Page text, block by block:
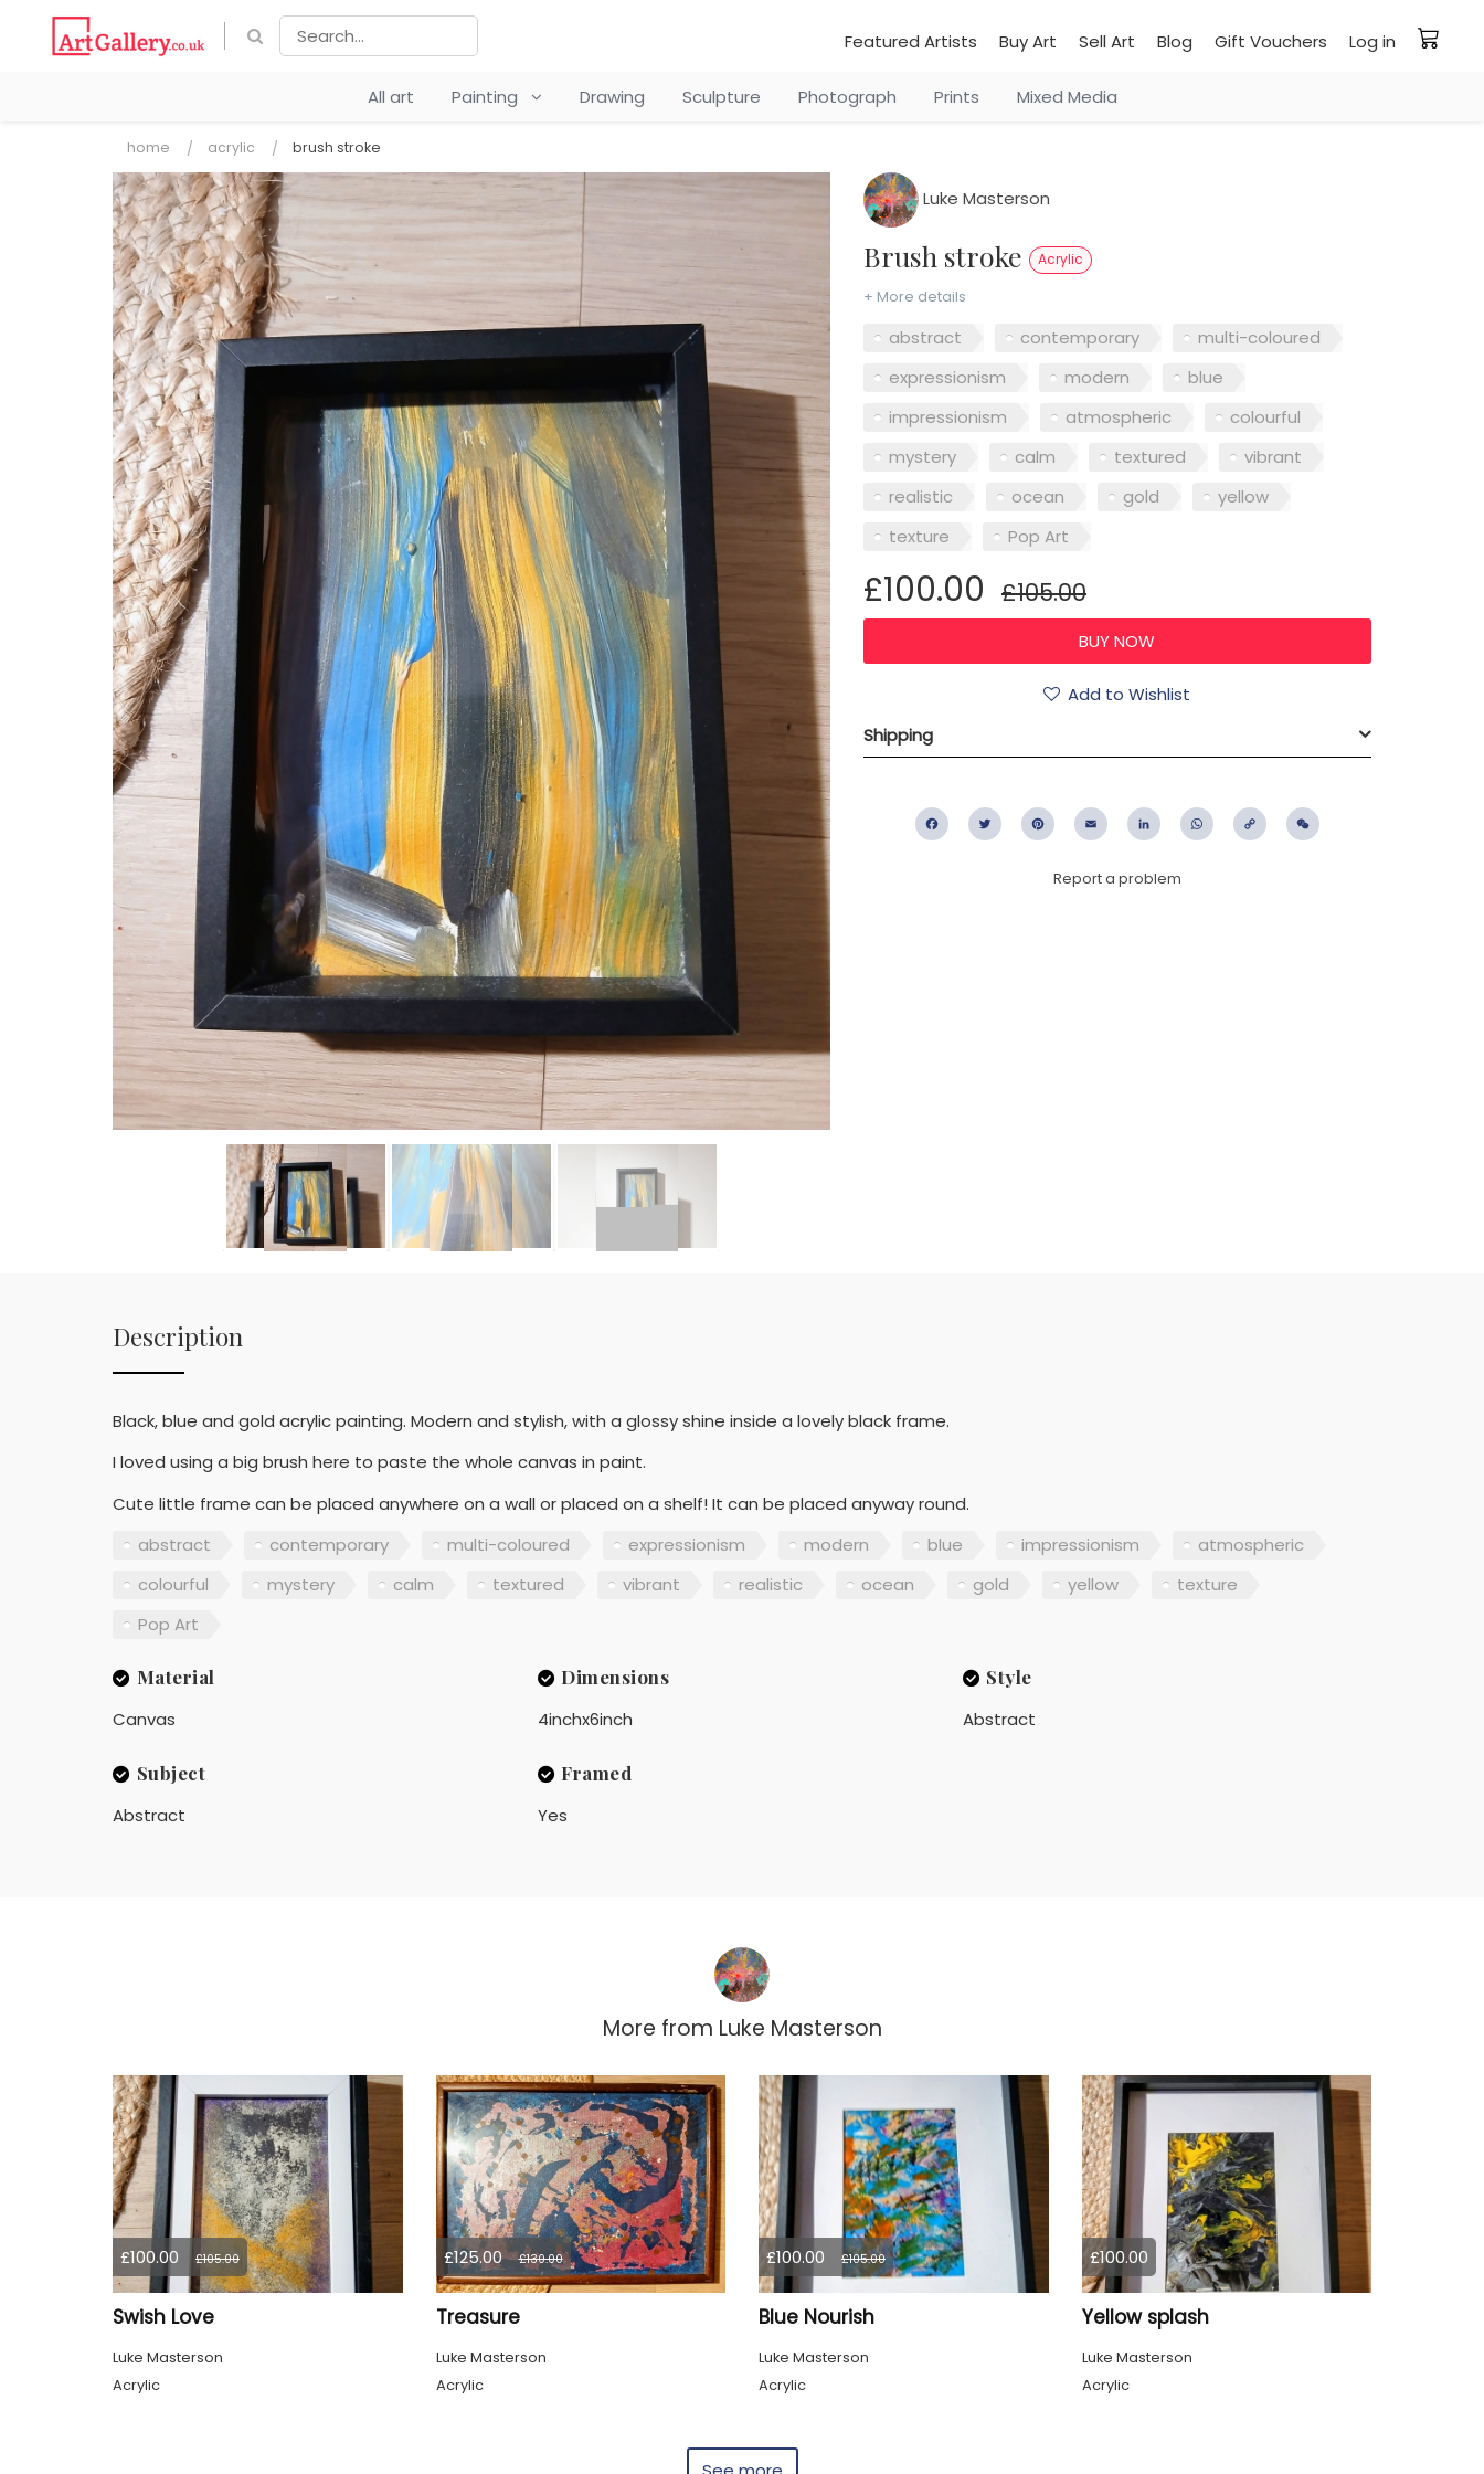
Featured Artists Buy Art Sell Art Blog Gift Vouchers Log in
All art Painting Drawing Sculpture Photograph Prints Mixed Media
home acrylic brush stroke
Luke Masterson
Brush stroke Acrylic
+ More details
abstract contemporary
multi-coloured
expressionism
modern
blue
impressionism
atmospheric
colourful
mystery
calm textured
vibrant
realistic
ocean gold
yellow
texture
Pop Art
£100.00 £105.00
Add to Wishlist
Shipping
FacebookTwitter PinterestEmail LinkedIn WhatsApp
Copy
Report a problem
Description
Black, blue and gold acrylic painting. Modern and stylish, with a glossy shine inside a lovely black frame.
I loved using a big brush here to paste the whole canvas in paint.
Cute little frame can be placed anywhere on a wall or placed on a shelf! It can be placed anyway round.
abstract
contemporary multi-coloured expressionism modern blue impressionism
atmospheric
colourful
mystery calm textured vibrant realistic ocean gold yellow
texture
Pop Art
Material
Canvas
Dimensions
4inchx6inch
Style
Abstract
Subject
Abstract
Framed
Yes
More from Luke Masterson
£100.00 £105.00
Swish Love
Luke Masterson
Acrylic
£125.00 £130.00
Treasure
Luke Masterson
Acrylic
£100.00 £105.00
Blue Nourish
Luke Masterson
Acrylic
£100.00
Yellow splash
Luke Masterson
Acrylic